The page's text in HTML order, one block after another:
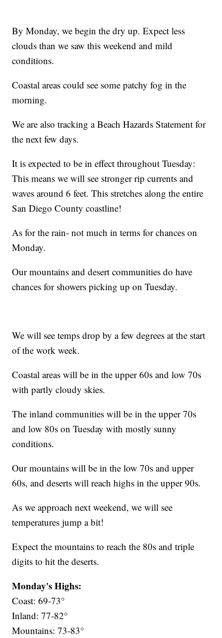
By Monday, we begin the dry up. Expect less
clouds than we saw this weekend and mild
conditions.
Coastal areas could see some patchy fog in the
morning.
We are also tracking a Beach Hazards Statement for
the next few days.
It is expected to be in effect throughout Tuesday:
This means we will see stronger rip currents and
waves around 6 feet. This stretches along the entire
San Diego County coastline!
As for the rain- not much in terms for chances on
Monday.
Our mountains and desert communities do have
chances for showers picking up on Tuesday.
We will see temps drop by a few degrees at the start
of the work week.
Coastal areas will be in the upper 60s and low 70s
with partly cloudy skies.
The inland communities will be in the upper 70s
and low 80s on Tuesday with mostly sunny
conditions.
Our mountains will be in the low 70s and upper
60s, and deserts will reach highs in the upper 90s.
As we approach next weekend, we will see
temperatures jump a bit!
Expect the mountains to reach the 80s and triple
digits to hit the deserts.
Monday's Highs:
Coast: 69-73°
Inland: 77-82°
Mountains: 73-83°